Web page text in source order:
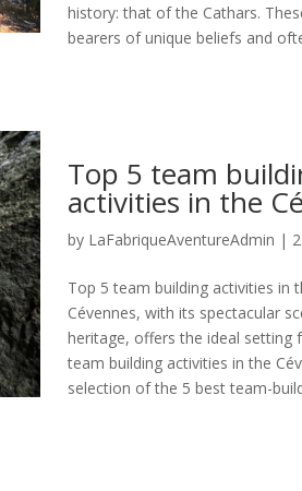
history: that of the Cathars.
bearers of unique beliefs and
Top 5 team
activities in the
by LaFabriqueAventureAdmin |
Top 5 team building activities
Cévennes, with its spectacular
heritage, offers the ideal setting
team building activities in the
selection of the 5 best team-